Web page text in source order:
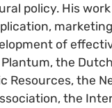
policy. His
of
the
Resources, the
the